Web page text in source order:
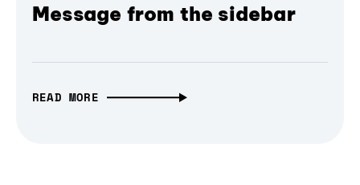
Message from the sidebar
READ MORE